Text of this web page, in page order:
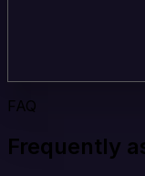
FAQ
Frequently